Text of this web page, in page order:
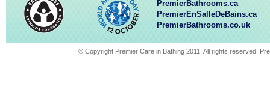
PremierBathrooms.ca
PremierEnSalleDeBains.ca
PremierBathrooms.co.uk
© Copyright Premier Care in Bathing 2011. All rights reserved.